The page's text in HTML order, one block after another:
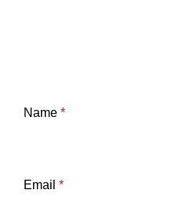
Name *
Email *